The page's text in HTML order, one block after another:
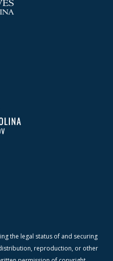
the legal status of and securing
reproduction, or other